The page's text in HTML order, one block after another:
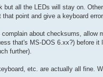
all the LEDs will stay on.
point and give a keyboard
about checksums,
that's MS-DOS 6.xx?) before
further).
etc. are actually all fine.